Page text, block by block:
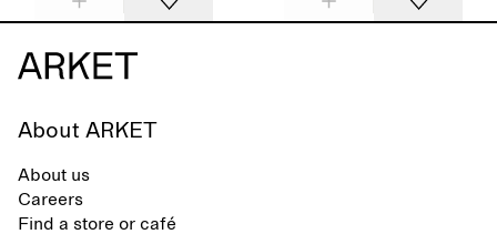
About ARKET
About us
Careers
Find a store or café